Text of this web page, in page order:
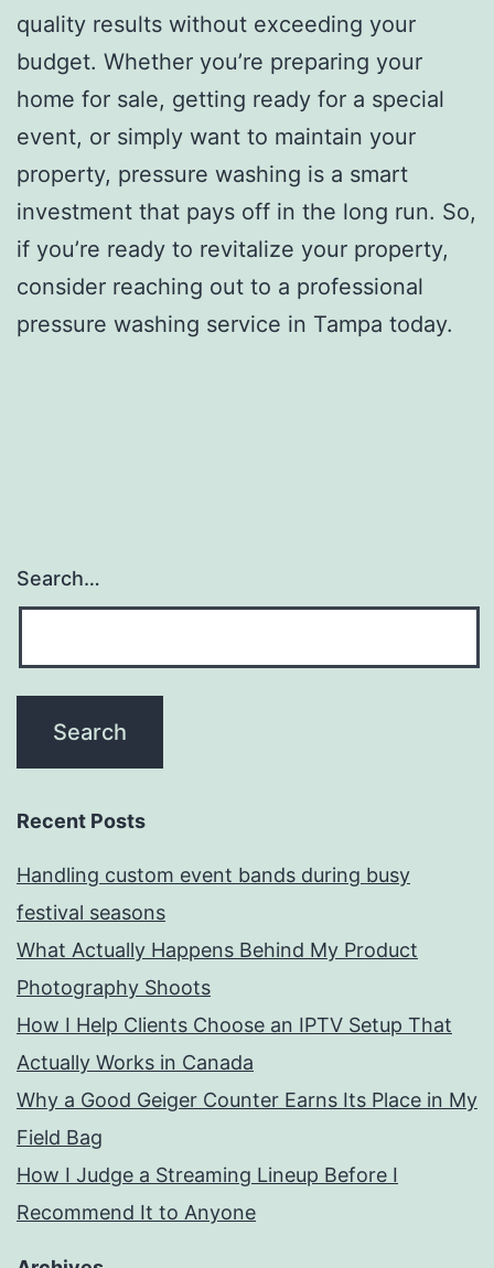
quality results without exceeding your
budget. Whether you’re preparing your
home for sale, getting ready for a special
event, or simply want to maintain your
property, pressure washing is a smart
investment that pays off in the long run. So,
if you’re ready to revitalize your property,
consider reaching out to a professional
pressure washing service in Tampa today.
Search…
Recent Posts
Handling custom event bands during busy
festival seasons
What Actually Happens Behind My Product
Photography Shoots
How I Help Clients Choose an IPTV Setup That
Actually Works in Canada
Why a Good Geiger Counter Earns Its Place in My
Field Bag
How I Judge a Streaming Lineup Before I
Recommend It to Anyone